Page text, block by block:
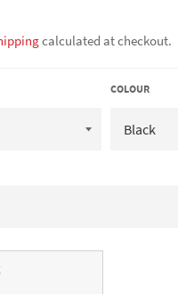
calculated at checkout.
COLOUR